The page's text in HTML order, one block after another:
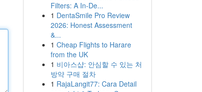
Filters: A In-De...
1 DentaSmile Pro Review
2026: Honest Assessment
&...
1 Cheap Flights to Harare
from the UK
1 비아스샵: 안심할 수 있는 처
방약 구매 절차
1 RajaLangit77: Cara Detail